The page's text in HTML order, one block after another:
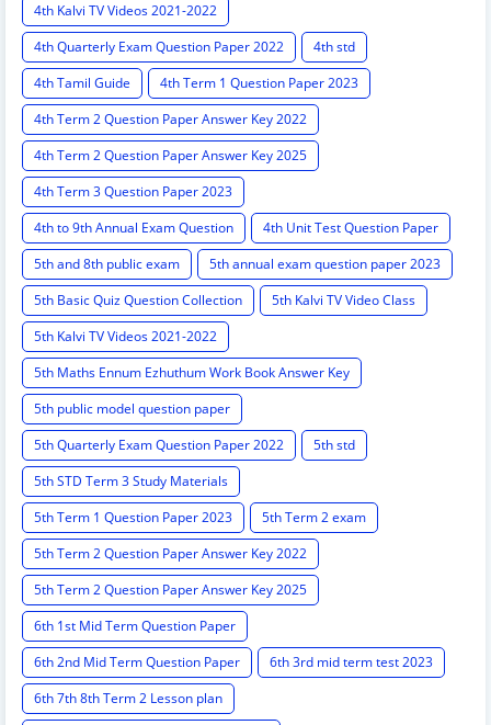
4th Kalvi TV Videos 2021-2022
4th Quarterly Exam Question Paper 2022
4th std
4th Tamil Guide
4th Term 1 Question Paper 2023
4th Term 2 Question Paper Answer Key 2022
4th Term 2 Question Paper Answer Key 2025
4th Term 3 Question Paper 2023
4th to 9th Annual Exam Question
4th Unit Test Question Paper
5th and 8th public exam
5th annual exam question paper 2023
5th Basic Quiz Question Collection
5th Kalvi TV Video Class
5th Kalvi TV Videos 2021-2022
5th Maths Ennum Ezhuthum Work Book Answer Key
5th public model question paper
5th Quarterly Exam Question Paper 2022
5th std
5th STD Term 3 Study Materials
5th Term 1 Question Paper 2023
5th Term 2 exam
5th Term 2 Question Paper Answer Key 2022
5th Term 2 Question Paper Answer Key 2025
6th 1st Mid Term Question Paper
6th 2nd Mid Term Question Paper
6th 3rd mid term test 2023
6th 7th 8th Term 2 Lesson plan